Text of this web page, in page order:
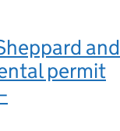
and
permit